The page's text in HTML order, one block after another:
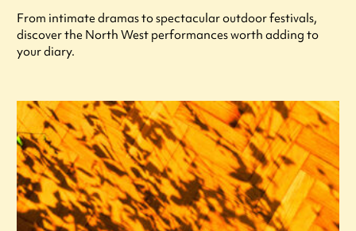
From intimate dramas to spectacular outdoor festivals,
discover the North West performances worth adding to
your diary.